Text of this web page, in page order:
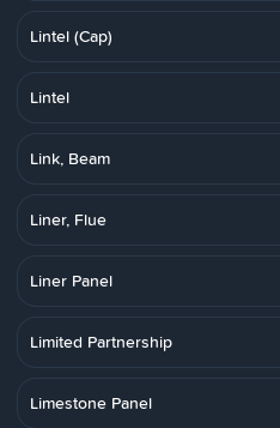
Lintel (Cap)
Lintel
Link, Beam
Liner, Flue
Liner Panel
Limited Partnership
Limestone Panel